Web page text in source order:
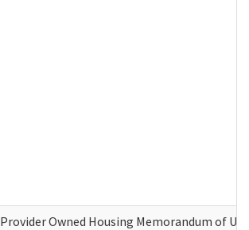
Provider Owned Housing Memorandum of